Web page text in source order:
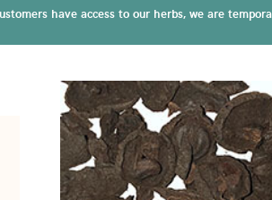
have access to our herbs, we are